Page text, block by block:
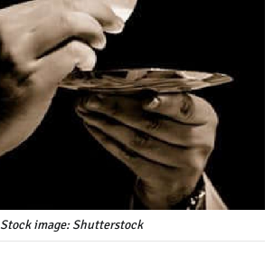
Stock image: Shutterstock